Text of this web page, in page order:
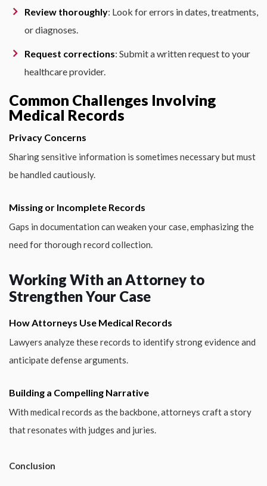
Review thoroughly: Look for errors in dates, treatments,
or diagnoses.
Request corrections: Submit a written request to your
healthcare provider.
Common Challenges Involving
Medical Records
Privacy Concerns
Sharing sensitive information is sometimes necessary but must
be handled cautiously.
Missing or Incomplete Records
Gaps in documentation can weaken your case, emphasizing the
need for thorough record collection.
Working With an Attorney to
Strengthen Your Case
How Attorneys Use Medical Records
Lawyers analyze these records to identify strong evidence and
anticipate defense arguments.
Building a Compelling Narrative
With medical records as the backbone, attorneys craft a story
that resonates with judges and juries.
Conclusion